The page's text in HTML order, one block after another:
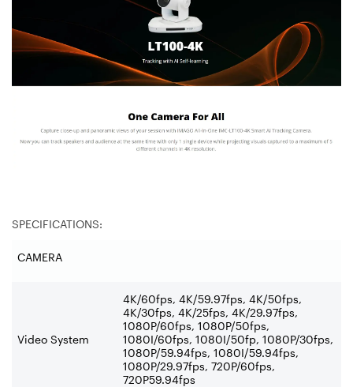
SPECIFICATIONS:
CAMERA
Video System
4K/60fps, 4K/59.97fps, 4K/50fps,
4K/30fps, 4K/25fps, 4K/29.97fps,
1080P/60fps, 1080P/50fps,
1080I/60fps, 1080I/50fp, 1080P/30fps,
1080P/59.94fps, 1080I/59.94fps,
1080P/29.97fps, 720P/60fps,
720P59.94fps